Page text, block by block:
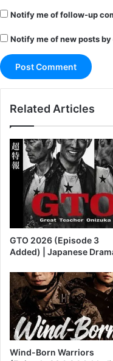
Notify me of follow-up
Notify me of new posts by
Related Articles
GTO 2026 (Episode 3
Added) | Japanese
Wind-Born Warriors